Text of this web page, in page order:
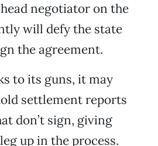
negotiator on the
will defy the state
the agreement.
to its guns, it may
settlement reports
don’t sign, giving
up in the process.